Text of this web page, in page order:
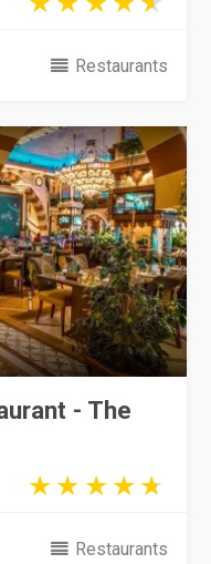
Restaurants
- The
Restaurants